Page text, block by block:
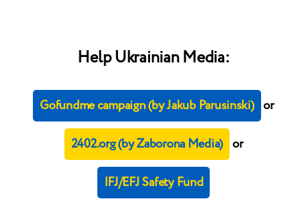
Help Ukrainian Media:
Gofundme campaign (by Jakub Parusinski) or
2402.org (by Zaborona Media) or
IFJ/EFJ Safety Fund